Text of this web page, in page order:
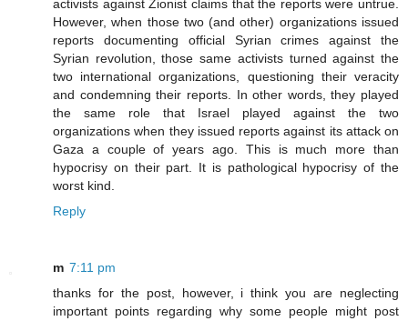
activists against Zionist claims that the reports were untrue.
However, when those two (and other) organizations issued
reports documenting official Syrian crimes against the
Syrian revolution, those same activists turned against the
two international organizations, questioning their veracity
and condemning their reports. In other words, they played
the same role that Israel played against the two
organizations when they issued reports against its attack on
Gaza a couple of years ago. This is much more than
hypocrisy on their part. It is pathological hypocrisy of the
worst kind.
Reply
m 7:11 pm
thanks for the post, however, i think you are neglecting
important points regarding why some people might post